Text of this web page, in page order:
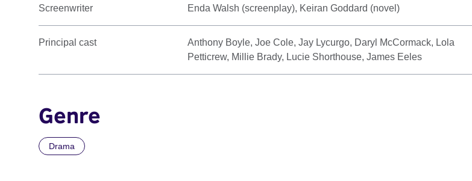
Screenwriter Enda Walsh (screenplay), Keiran Goddard (novel)
Principal cast
Anthony Boyle, Joe Cole, Jay Lycurgo, Daryl McCormack, Lola
Petticrew, Millie Brady, Lucie Shorthouse, James Eeles
Genre
Drama